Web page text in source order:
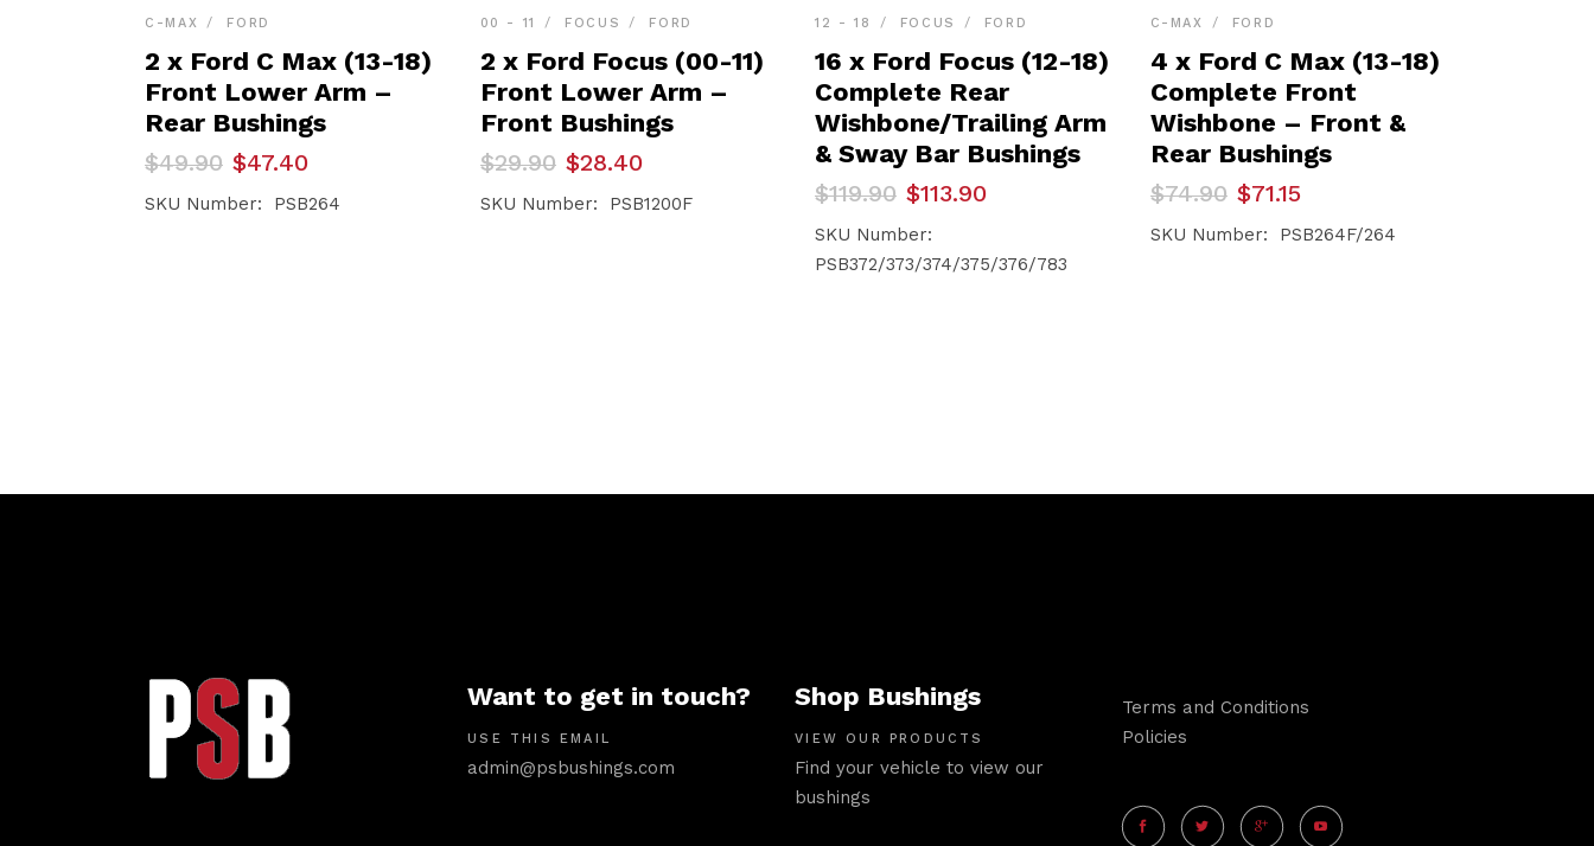
C-MAX FORD
2 x Ford C Max (13-18)
Front Lower Arm –
Rear Bushings
$49.90
Original
price
was:
$47.40
Current
price
is:
SKU Number: PSB264
00 - 11 FOCUS FORD
2 x Ford Focus (00-11)
Front Lower Arm –
Front Bushings
$29.90
Original
price
was:
$28.40
Current
price
is:
SKU Number: PSB1200F
12 - 18 FOCUS FORD
16 x Ford Focus (12-18)
Complete Rear
Wishbone/Trailing Arm
& Sway Bar Bushings
$119.90
Original
price
was:
$119.90.
$113.90
Current
price
is:
$113.90.
SKU Number:
PSB372/373/374/375/376/783
C-MAX FORD
4 x Ford C Max (13-18)
Complete Front
Wishbone – Front &
Rear Bushings
$74.90
Original
price
was:
$71.15
Current
price
is:
SKU Number: PSB264F/264
Want to get in touch?
USE THIS EMAIL
admin@psbushings.com
Shop Bushings
VIEW OUR PRODUCTS
Find your vehicle to view our
bushings
Terms and Conditions
Policies